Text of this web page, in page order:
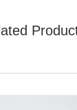
inks. You